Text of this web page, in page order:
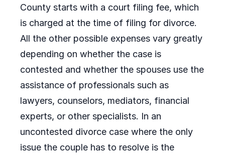
County starts with a court filing fee, which
is charged at the time of filing for divorce.
All the other possible expenses vary greatly
depending on whether the case is
contested and whether the spouses use the
assistance of professionals such as
lawyers, counselors, mediators, financial
experts, or other specialists. In an
uncontested divorce case where the only
issue the couple has to resolve is the